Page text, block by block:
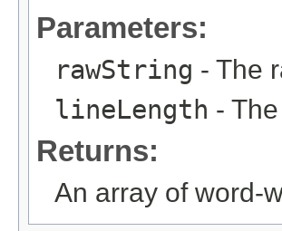
Parameters:
rawString - The
lineLength -
Returns:
An array of word-